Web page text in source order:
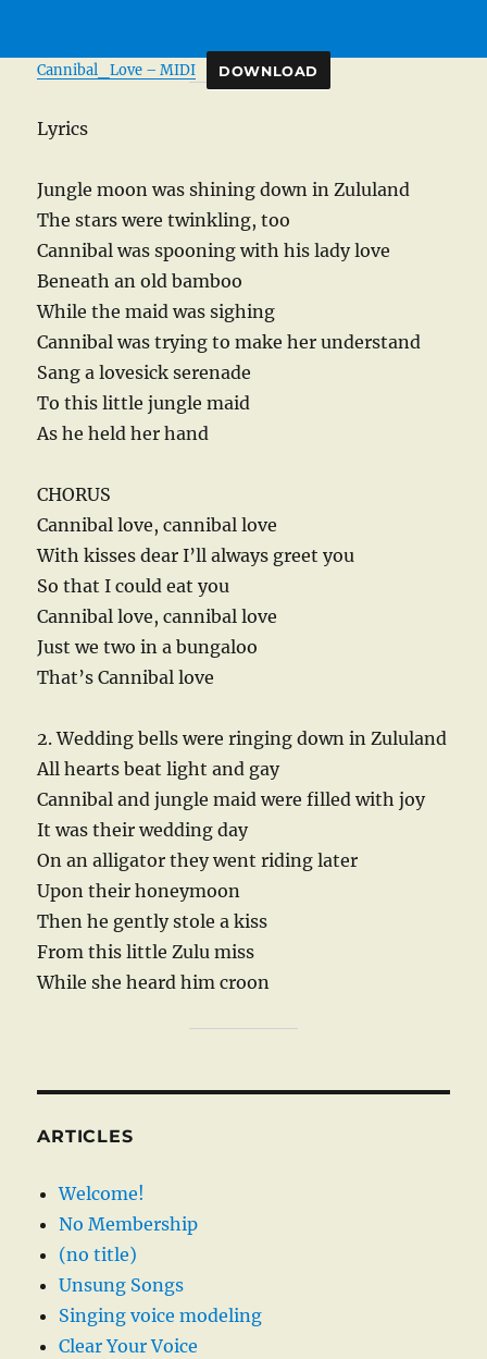
Cannibal_Love – MIDI DOWNLOAD
Lyrics
Jungle moon was shining down in Zululand
The stars were twinkling, too
Cannibal was spooning with his lady love
Beneath an old bamboo
While the maid was sighing
Cannibal was trying to make her understand
Sang a lovesick serenade
To this little jungle maid
As he held her hand
CHORUS
Cannibal love, cannibal love
With kisses dear I’ll always greet you
So that I could eat you
Cannibal love, cannibal love
Just we two in a bungaloo
That’s Cannibal love
2. Wedding bells were ringing down in Zululand
All hearts beat light and gay
Cannibal and jungle maid were filled with joy
It was their wedding day
On an alligator they went riding later
Upon their honeymoon
Then he gently stole a kiss
From this little Zulu miss
While she heard him croon
ARTICLES
Welcome!
No Membership
(no title)
Unsung Songs
Singing voice modeling
Clear Your Voice